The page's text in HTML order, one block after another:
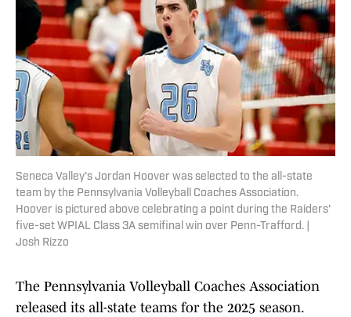
Seneca Valley's Jordan Hoover was selected to the all-state
team by the Pennsylvania Volleyball Coaches Association.
Hoover is pictured above celebrating a point during the Raiders'
five-set WPIAL Class 3A semifinal win over Penn-Trafford. |
Josh Rizzo
The Pennsylvania Volleyball Coaches Association
released its all-state teams for the 2025 season.